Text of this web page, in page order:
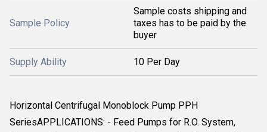
Sample Policy
Sample costs shipping and
taxes has to be paid by the
buyer
Supply Ability 10 Per Day
Horizontal Centrifugal Monoblock Pump PPH
SeriesAPPLICATIONS: - Feed Pumps for R.O. System,